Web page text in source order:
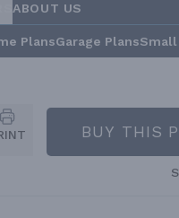
ABOUT US
PlansGarage PlansSmall
BUY THIS